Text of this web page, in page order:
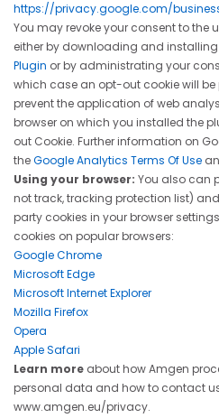
https://privacy.google.com/
You may revoke your consent to the
either by downloading and
Plugin or by administrating your
which case an opt-out cookie will
prevent the application of web
browser on which you installed the
out Cookie. Further information on
theGoogle Analytics Terms Of Use
Using your browser: You also can
not track, tracking protection list)
party cookies in your browser
cookies on popular browsers:
Google Chrome
Microsoft Edge
Microsoft Internet Explorer
Mozilla Firefox
Opera
Apple Safari
Learn more about how Amgen
personal data and how to contact
www.amgen.eu/privacy.